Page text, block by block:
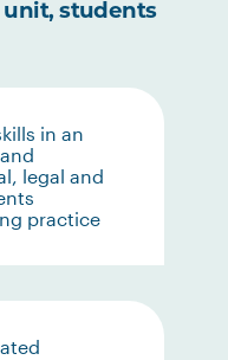
students
in an
legal and
practice